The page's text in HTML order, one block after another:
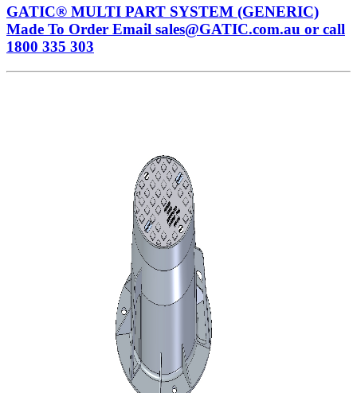
GATIC® MULTI PART SYSTEM (GENERIC)
Made To Order Email sales@GATIC.com.au or call
1800 335 303